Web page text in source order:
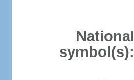
National
symbol(s):